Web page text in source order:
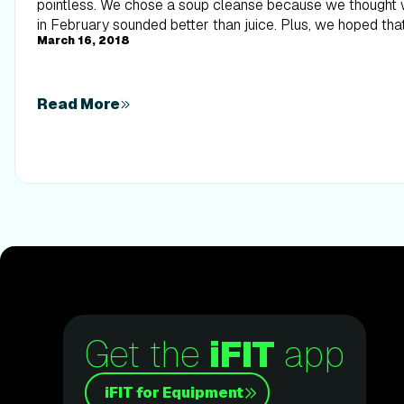
March 16, 2018
Read More
Get the iFIT app
iFIT for Equipment